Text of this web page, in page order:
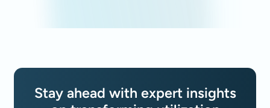
Stay ahead with expert insights